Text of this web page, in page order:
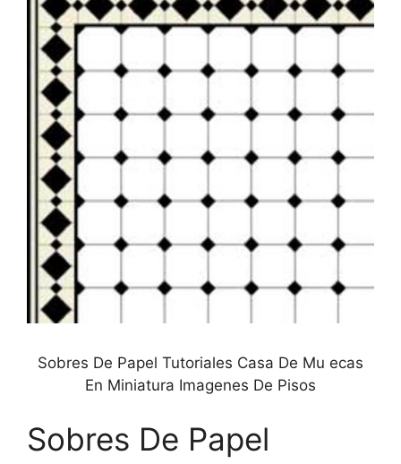
Sobres De Papel Tutoriales Casa De Mu ecas
En Miniatura Imagenes De Pisos
Sobres De Papel